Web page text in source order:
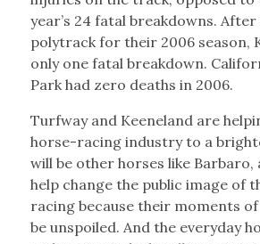
year’s 24 fatal breakdowns.
polytrack for their 2006 season,
only one fatal breakdown.
Park had zero deaths in 2006.
Turfway and Keeneland are
horse-racing industry to a
will be other horses like Barbaro,
help change the public image of
racing because their moments
be unspoiled. And the everyday